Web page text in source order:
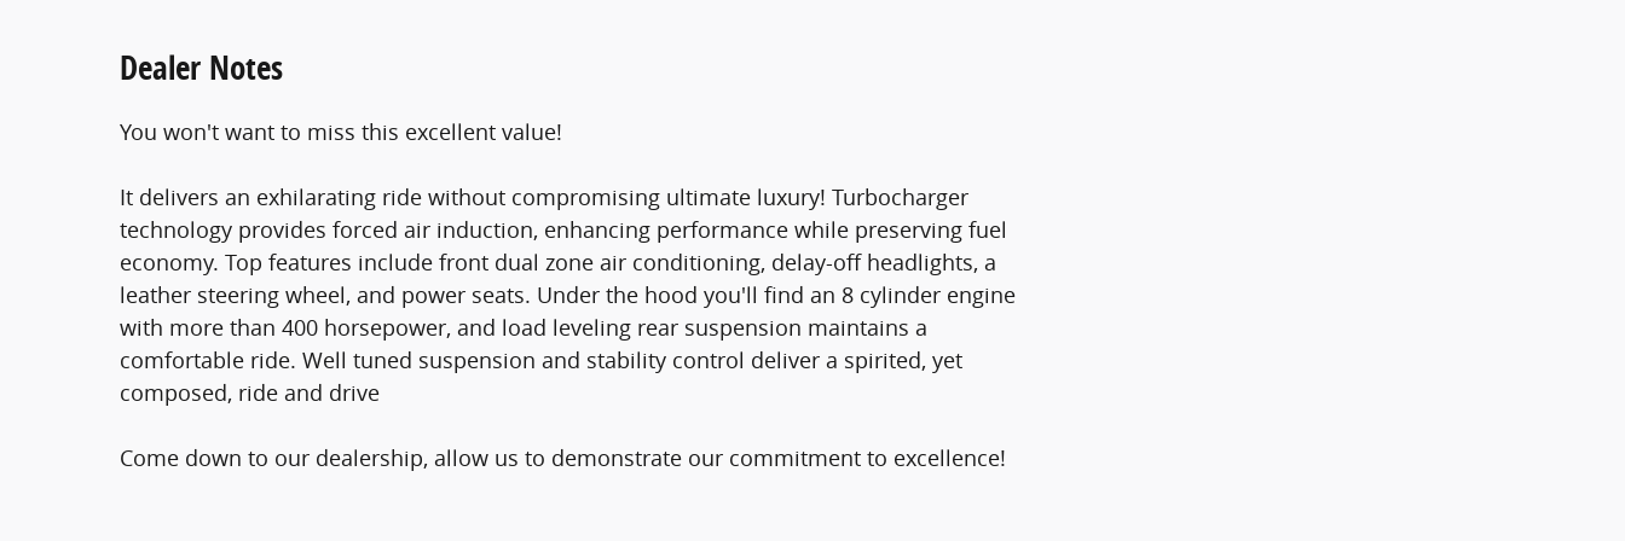
Dealer Notes
You won't want to miss this excellent value!
It delivers an exhilarating ride without compromising ultimate luxury! Turbocharger
technology provides forced air induction, enhancing performance while preserving fuel
economy. Top features include front dual zone air conditioning, delay-off headlights, a
leather steering wheel, and power seats. Under the hood you'll find an 8 cylinder engine
with more than 400 horsepower, and load leveling rear suspension maintains a
comfortable ride. Well tuned suspension and stability control deliver a spirited, yet
composed, ride and drive
Come down to our dealership, allow us to demonstrate our commitment to excellence!